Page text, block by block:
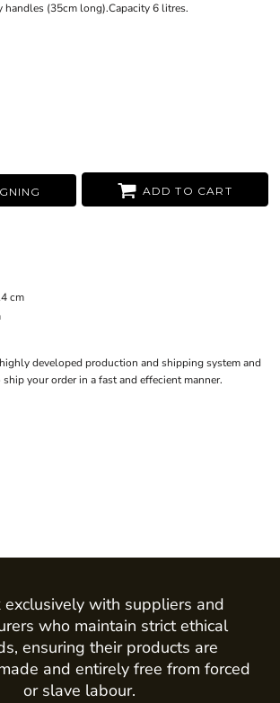
handles (35cm long).Capacity 6 litres.
ADD TO CART
cm
developed production and shipping system and
your order in a fast and effecient manner.
with suppliers and
who maintain strict ethical
ensuring their products are
and entirely free from forced
or slave labour.